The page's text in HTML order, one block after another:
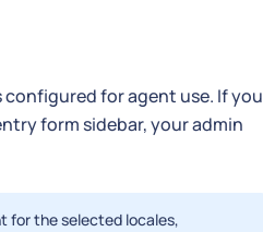
for agent use. If you
form sidebar, your admin
for the selected locales,